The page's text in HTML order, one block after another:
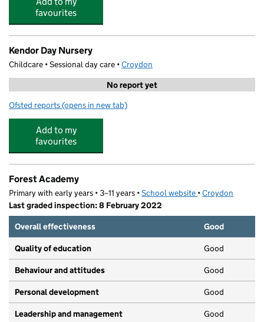
favourites
Kendor Day Nursery
Childcare • Sessional day care •Croydon
No report yet
Ofsted reports for Kendor Day Nursery
(opens in new tab)
Add to my
favourites
Forest Academy
Primary with early years • 3–11 years •School website (opens in new tab)
•Croydon
Last graded inspection: 8 February 2022
Overall effectiveness
Good
Quality of education Good
Behaviour and attitudes Good
Personal development Good
Leadership and management Good